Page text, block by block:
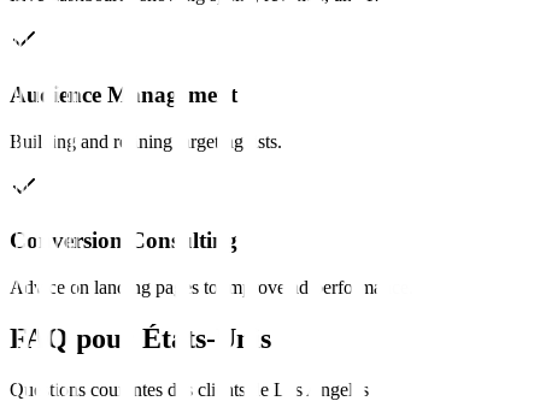
Audience Management
Building and refining targeting lists.
Conversion Consulting
Advice on landing pages to improve ad performance.
FAQ pour États-Unis
Questions courantes des clients de Los Angeles